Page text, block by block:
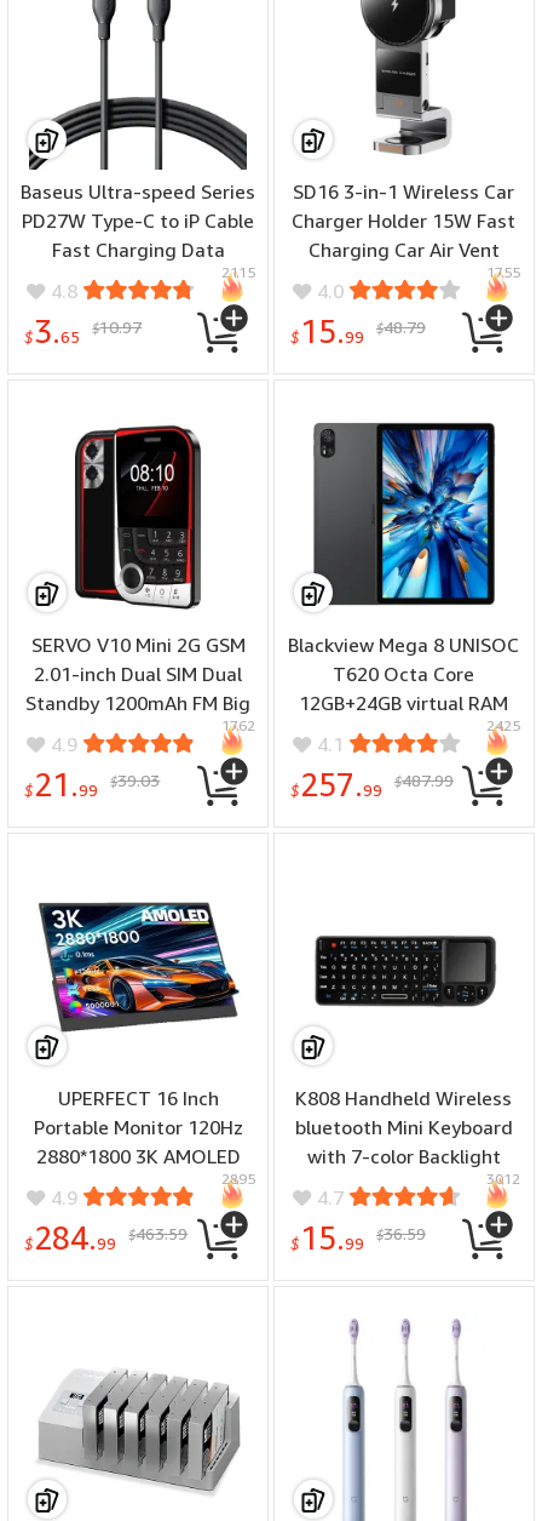
Baseus Ultra-speed Series
PD27W Type-C to iP Cable
Fast Charging Data
Transmission Tinned
Copper Core Line 1M/2M
Long for iPhone 14 14 Pro
4.8
$3.65 $10.97
2115
SD16 3-in-1 Wireless Car
Charger Holder 15W Fast
Charging Car Air Vent
Mount Holder for Smart
Phone for iPhone 16 16
Pro Max 15 14 13 for
Apple Watch for iPods
4.0
$ 15.99 $48.79
1755
SERVO V10 Mini 2G GSM
2.01-inch Dual SIM Dual
Standby 1200mAh FM Big
Buttons Blacklist Speed
Dial LED Flashlight Type-C
Mobile Phone
4.9
$21.99 $39.03
1762
Blackview Mega 8 UNISOC
T620 Octa Core
12GB+24GB virtual RAM
256GB/512GB ROM
Netflix Widevine L1 Face
Unlock 4G LTE 13 Inch
4.1
$257.99 $487.99
2425
UPERFECT 16 Inch
Portable Monitor 120Hz
2880*1800 3K AMOLED
IPS Type C Portable
Computer Monitor
Gaming Display Screen
4.9
$284.99 $463.59
2895
K808 Handheld Wireless
bluetooth Mini Keyboard
with 7-color Backlight
Touchpad Mouse for
Smart TV Box PC Tablet
4.7
$ 15.99 $36.59
3012